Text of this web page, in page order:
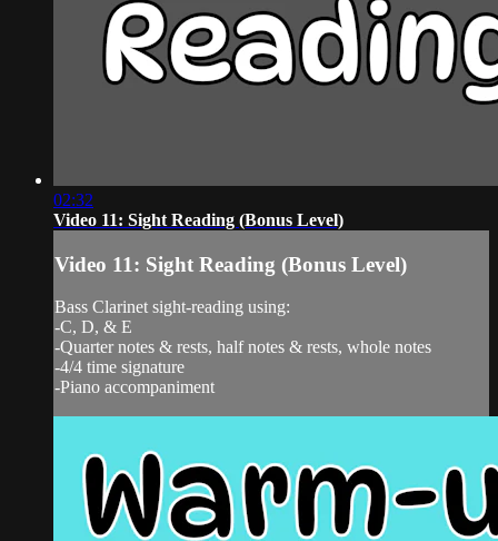
02:32
Video 11: Sight Reading (Bonus Level)
Video 11: Sight Reading (Bonus Level)
Bass Clarinet sight-reading using:
-C, D, & E
-Quarter notes & rests, half notes & rests, whole notes
-4/4 time signature
-Piano accompaniment